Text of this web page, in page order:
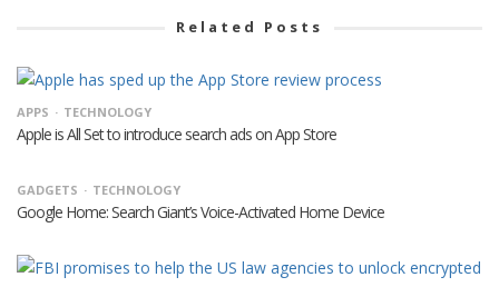
Related Posts
APPS TECHNOLOGY
Apple is All Set to introduce search ads on App Store
GADGETS TECHNOLOGY
Google Home: Search Giant’s Voice-Activated Home Device